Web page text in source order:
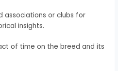
associations or clubs for
insights.
of time on the breed and its